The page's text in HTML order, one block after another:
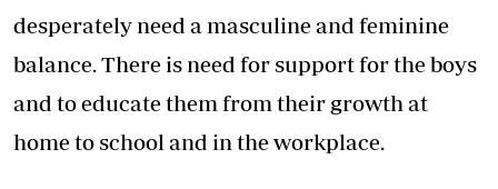
desperately need a masculine and feminine
balance. There is need for support for the boys
and to educate them from their growth at
home to school and in the workplace.